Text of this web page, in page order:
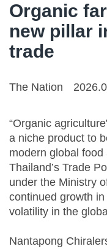
Organic
new pillar
trade
The Nation
“Organic
a niche product to
modern global
Thailand’s Trade
under the Ministry
continued growth
volatility in the
Nantapong